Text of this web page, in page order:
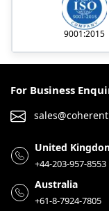
9001:2015
For Business
United
+44-203-957-8553
Australia
+61-8-7924-7805